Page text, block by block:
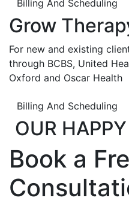
Billing And Scheduling
Grow
For new and existing
through BCBS, United
Oxford and Oscar Health
Billing And Scheduling
OUR
Book a